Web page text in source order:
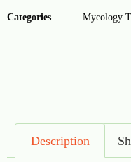
Categories Mycology
Description